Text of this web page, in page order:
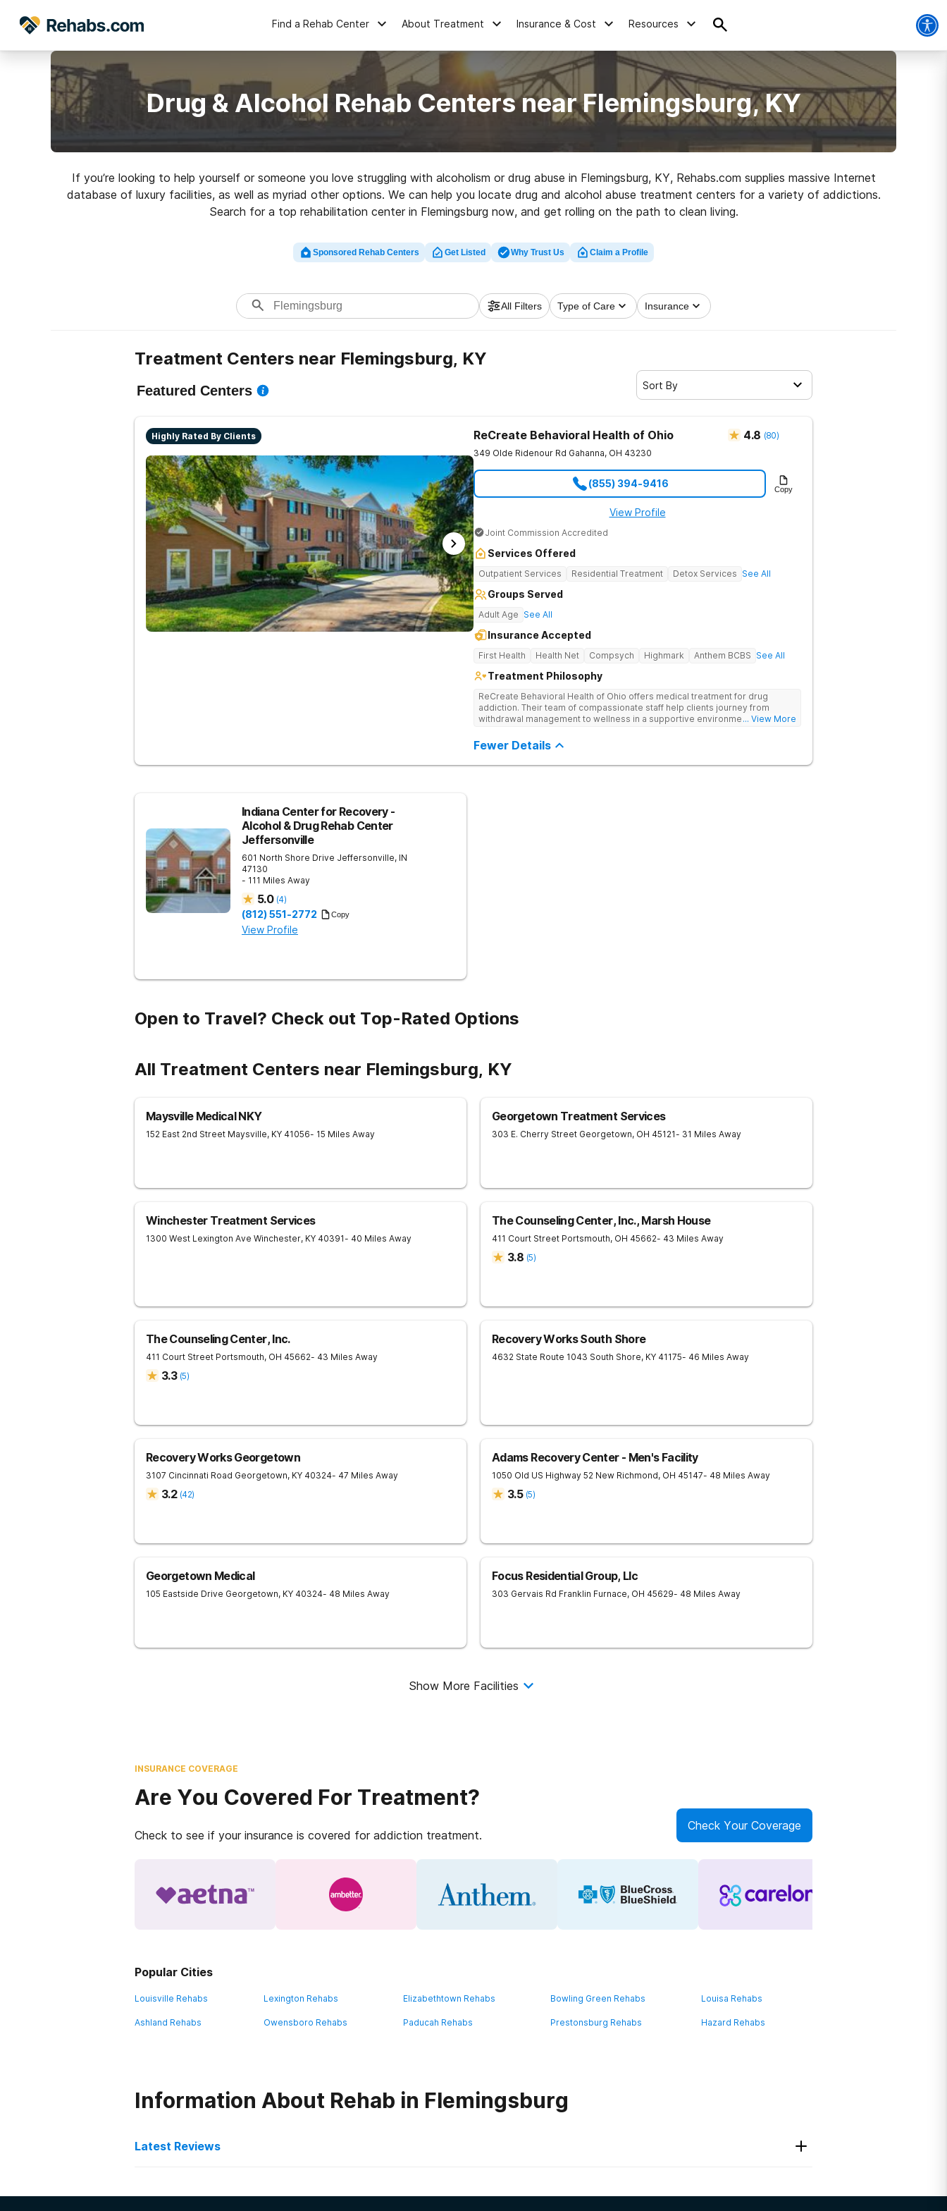
Find a Rehab Center About Treatment Insurance & Cost Resources
Drug & Alcohol Rehab Centers near Flemingsburg, KY
If you’re looking to help yourself or someone you love struggling with alcoholism or drug abuse in Flemingsburg, KY, Rehabs.com supplies massive Internet
database of luxury facilities, as well as myriad other options. We can help you locate drug and alcohol abuse treatment centers for a variety of addictions.
Search for a top rehabilitation center in Flemingsburg now, and get rolling on the path to clean living.
Sponsored Rehab Centers Get Listed Why Trust Us Claim a Profile
All Filters Type of Care Insurance
Treatment Centers near Flemingsburg, KY
Featured Centers Sort By
Highly Rated By Clients ReCreate Behavioral Health of Ohio 4.8 (80)
349 Olde Ridenour Rd Gahanna, OH 43230
(855) 394-9416 Copy
View Profile
Joint Commission Accredited
Services Offered
Outpatient Services Residential Treatment Detox Services See All
Groups Served
Adult Age See All
Insurance Accepted
First Health Health Net Compsych Highmark Anthem BCBS See All
Treatment Philosophy
ReCreate Behavioral Health of Ohio offers medical treatment for drug
addiction. Their team of compassionate staff help clients journey from
withdrawal management to wellness in a supportive environment, with... View More
Fewer Details
Indiana Center for Recovery -
Alcohol & Drug Rehab Center
Jeffersonville
601 North Shore Drive Jeffersonville, IN
47130
- 111 Miles Away
5.0 (4)
(812) 551-2772 Copy
View Profile
Open to Travel? Check out Top-Rated Options
All Treatment Centers near Flemingsburg, KY
Maysville Medical NKY
152 East 2nd Street Maysville, KY 41056- 15 Miles Away
Georgetown Treatment Services
303 E. Cherry Street Georgetown, OH 45121- 31 Miles Away
Winchester Treatment Services
1300 West Lexington Ave Winchester, KY 40391- 40 Miles Away
The Counseling Center, Inc., Marsh House
411 Court Street Portsmouth, OH 45662- 43 Miles Away
3.8 (5)
The Counseling Center, Inc.
411 Court Street Portsmouth, OH 45662- 43 Miles Away
3.3 (5)
Recovery Works South Shore
4632 State Route 1043 South Shore, KY 41175- 46 Miles Away
Recovery Works Georgetown
3107 Cincinnati Road Georgetown, KY 40324- 47 Miles Away
3.2 (42)
Adams Recovery Center - Men's Facility
1050 Old US Highway 52 New Richmond, OH 45147- 48 Miles Away
3.5 (5)
Georgetown Medical
105 Eastside Drive Georgetown, KY 40324- 48 Miles Away
Focus Residential Group, Llc
303 Gervais Rd Franklin Furnace, OH 45629- 48 Miles Away
Show More Facilities
INSURANCE COVERAGE
Are You Covered For Treatment?
Check to see if your insurance is covered for addiction treatment.
Check Your Coverage
Popular Cities
Louisville Rehabs Lexington Rehabs Elizabethtown Rehabs Bowling Green Rehabs Louisa Rehabs
Ashland Rehabs Owensboro Rehabs Paducah Rehabs Prestonsburg Rehabs Hazard Rehabs
Information About Rehab in Flemingsburg
Latest Reviews